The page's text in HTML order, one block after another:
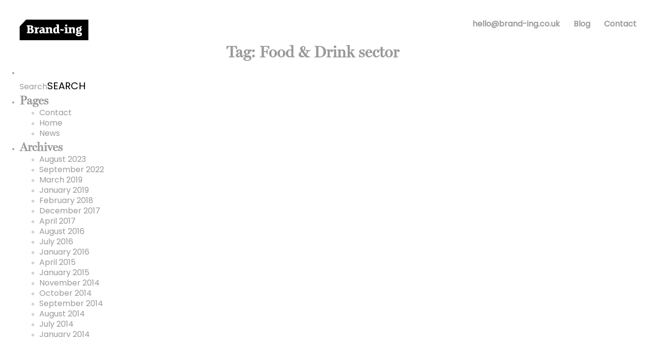
hello@brand-ing.co.uk Blog Contact
Tag: Food & Drink sector
Search
Pages
Contact
Home
News
Archives
August 2023
September 2022
March 2019
January 2019
February 2018
December 2017
April 2017
August 2016
July 2016
January 2016
April 2015
January 2015
November 2014
October 2014
September 2014
August 2014
July 2014
January 2014